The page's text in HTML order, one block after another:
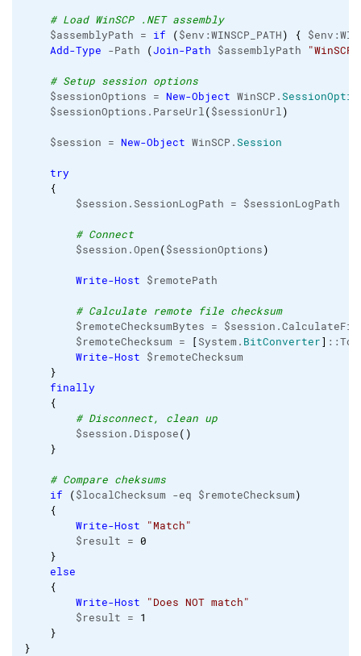
# Load WinSCP .NET assembly
    $assemblyPath =
if ($env:WINSCP_PATH) {
Add-Type -Path (Join-Path $assemblyPath
# Setup session options
    $sessionOptions =
New-Object WinSCP.
    $sessionOptions.ParseUrl
($sessionUrl)
    $session =
New-Object WinSCP.Session
try
{
        $session.SessionLogPath = $sessionLogPath
# Connect
        $session.Open
($sessionOptions)
Write-Host $remotePath
# Calculate remote file checksum
$remoteChecksumBytes =
        $remoteChecksum =
[System. BitConverter]
Write-Host $remoteChecksum
}
finally
{
# Disconnect, clean up
        $session.Dispose
( )
}
# Compare cheksums
if
($localChecksum -eq $remoteChecksum)
{
Write-Host
"Match"
        $result =
0
}
else
{
Write-Host
"Does NOT match"
        $result =
1
}
}